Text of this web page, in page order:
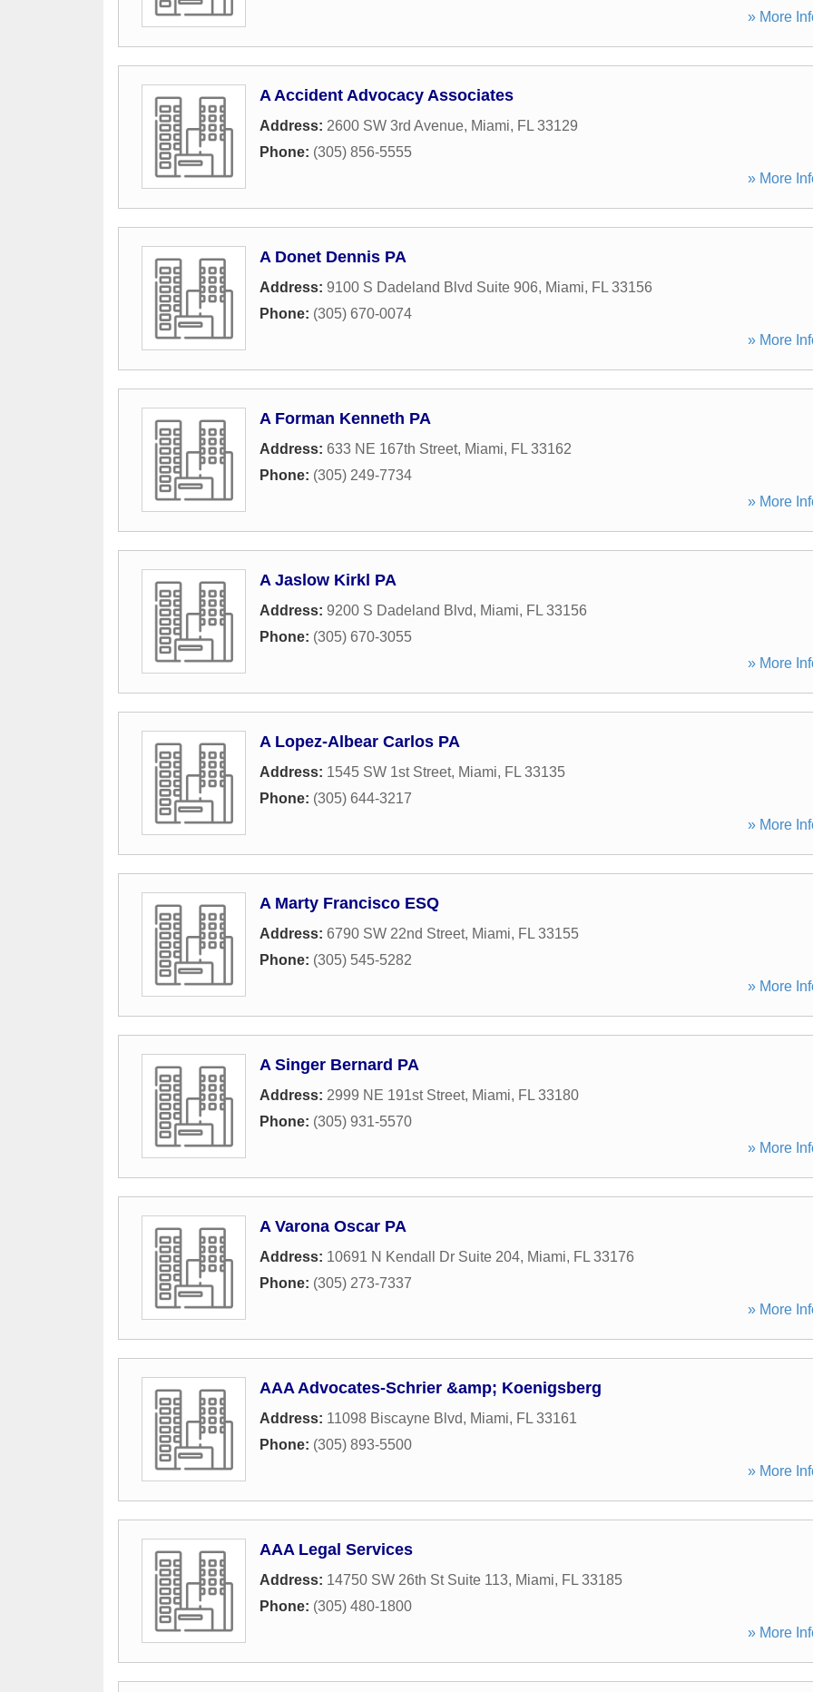
» More
A Accident Advocacy Associates
Address: 2600 SW 3rd Avenue, Miami, FL 33129
Phone: (305) 856-5555
» More
A Donet Dennis PA
Address: 9100 S Dadeland Blvd Suite 906, Miami, FL 33156
Phone: (305) 670-0074
» More
A Forman Kenneth PA
Address: 633 NE 167th Street, Miami, FL 33162
Phone: (305) 249-7734
» More
A Jaslow Kirkl PA
Address: 9200 S Dadeland Blvd, Miami, FL 33156
Phone: (305) 670-3055
» More
A Lopez-Albear Carlos PA
Address: 1545 SW 1st Street, Miami, FL 33135
Phone: (305) 644-3217
» More
A Marty Francisco ESQ
Address: 6790 SW 22nd Street, Miami, FL 33155
Phone: (305) 545-5282
» More
A Singer Bernard PA
Address: 2999 NE 191st Street, Miami, FL 33180
Phone: (305) 931-5570
» More
A Varona Oscar PA
Address: 10691 N Kendall Dr Suite 204, Miami, FL 33176
Phone: (305) 273-7337
» More
AAA Advocates-Schrier &amp; Koenigsberg
Address: 11098 Biscayne Blvd, Miami, FL 33161
Phone: (305) 893-5500
» More
AAA Legal Services
Address: 14750 SW 26th St Suite 113, Miami, FL 33185
Phone: (305) 480-1800
» More